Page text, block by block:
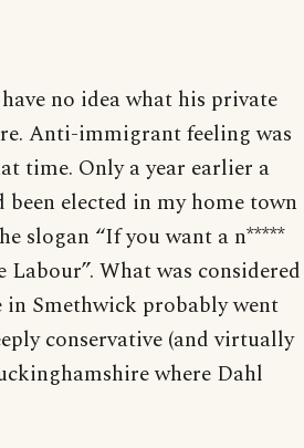
no idea what his private
Anti-immigrant feeling was
time. Only a year earlier a
been elected in my home town
slogan “If you want a n*****
What was considered
in Smethwick probably went
conservative (and virtually
where Dahl